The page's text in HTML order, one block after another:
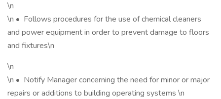
\n
\n • Follows procedures for the use of chemical cleaners
and power equipment in order to prevent damage to floors
and fixtures\n
\n
\n • Notify Manager concerning the need for minor or major
repairs or additions to building operating systems \n